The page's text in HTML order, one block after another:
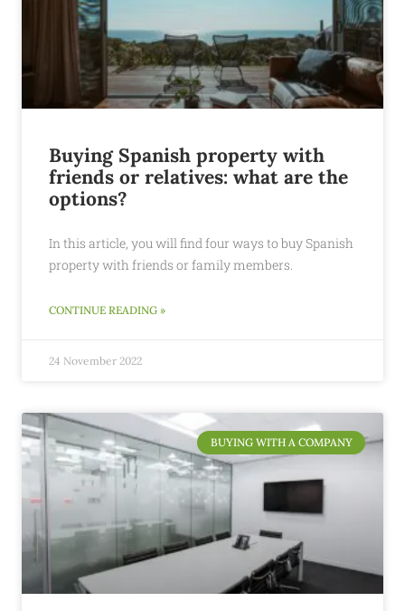
Buying Spanish property with
friends or relatives: what are the
options?
In this article, you will find four ways to buy Spanish
property with friends or family members.
CONTINUE READING »
24 November 2022
BUYING WITH A COMPANY